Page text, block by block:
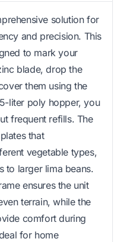
solution for
and precision. This
to mark your
blade, drop the
them using the
liter poly hopper, you
frequent refills. The
that
vegetable types,
to larger lima beans.
ensures the unit
terrain, while the
comfort during
for home